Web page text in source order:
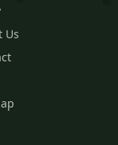
Us